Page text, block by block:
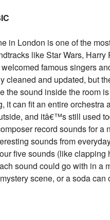
in London is one of the
like Star Wars,
famous singers
cleaned and updated, but
the sound inside the room
it can fit an entire
and itâ€™s still used
record sounds for
sounds from
five sounds (like
sound could go with in a
scene, or a soda can